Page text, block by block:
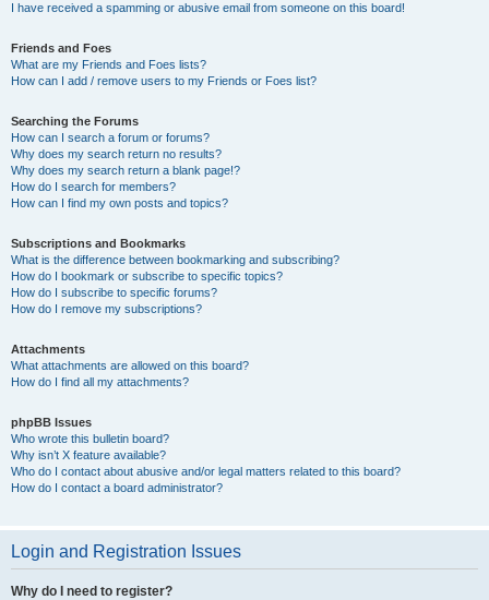
I have received a spamming or abusive email from someone on this board!
Friends and Foes
What are my Friends and Foes lists?
How can I add / remove users to my Friends or Foes list?
Searching the Forums
How can I search a forum or forums?
Why does my search return no results?
Why does my search return a blank page!?
How do I search for members?
How can I find my own posts and topics?
Subscriptions and Bookmarks
What is the difference between bookmarking and subscribing?
How do I bookmark or subscribe to specific topics?
How do I subscribe to specific forums?
How do I remove my subscriptions?
Attachments
What attachments are allowed on this board?
How do I find all my attachments?
phpBB Issues
Who wrote this bulletin board?
Why isn’t X feature available?
Who do I contact about abusive and/or legal matters related to this board?
How do I contact a board administrator?
Login and Registration Issues
Why do I need to register?